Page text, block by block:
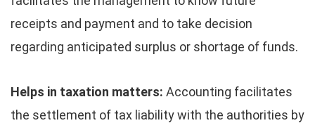
receipts and payment and to take decision
regarding anticipated surplus or shortage of funds.
Helps in taxation matters: Accounting facilitates
the settlement of tax liability with the authorities by